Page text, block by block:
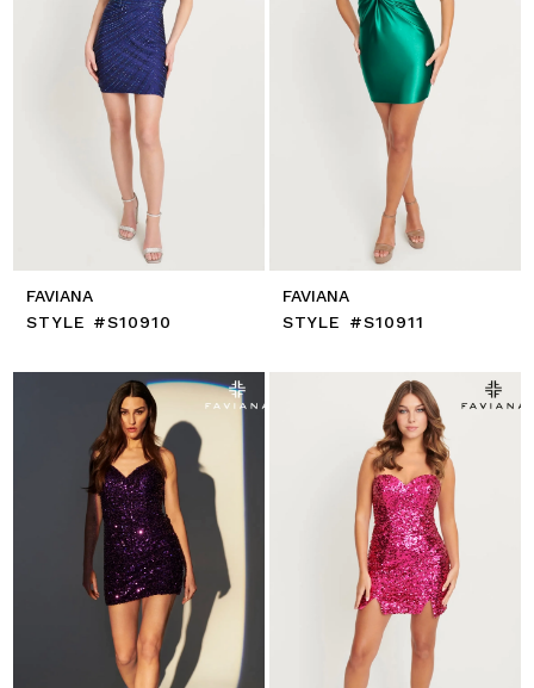
FAVIANA
STYLE #S10910
FAVIANA
STYLE #S10911